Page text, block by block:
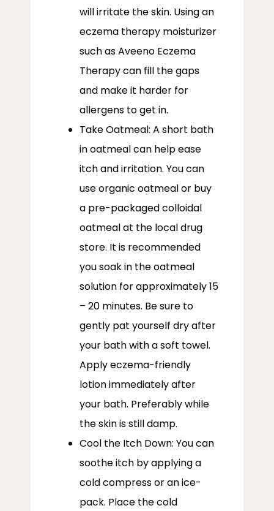
will irritate the skin. Using an
eczema therapy moisturizer
such as Aveeno Eczema
Therapy can fill the gaps
and make it harder for
allergens to get in.
Take Oatmeal: A short bath
in oatmeal can help ease
itch and irritation. You can
use organic oatmeal or buy
a pre-packaged colloidal
oatmeal at the local drug
store. It is recommended
you soak in the oatmeal
solution for approximately 15
– 20 minutes. Be sure to
gently pat yourself dry after
your bath with a soft towel.
Apply eczema-friendly
lotion immediately after
your bath. Preferably while
the skin is still damp.
Cool the Itch Down: You can
soothe itch by applying a
cold compress or an ice-
pack. Place the cold